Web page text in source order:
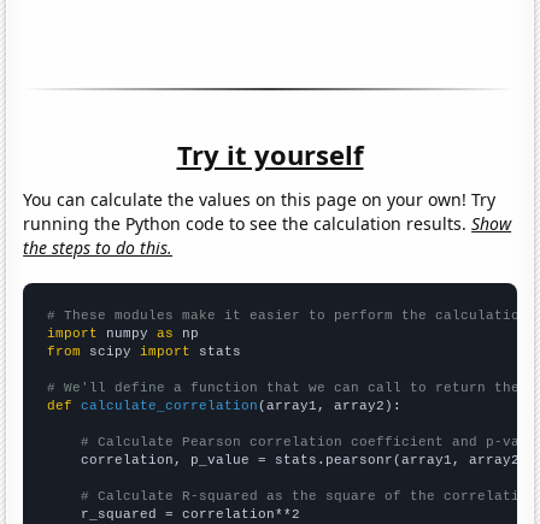
Try it yourself
You can calculate the values on this page on your own! Try
running the Python code to see the calculation results.Show
the steps to do this.
# These modules make it easier to perform the calculation
import numpy as
from scipy import stats
# We'll define a function that we can call to return the
def
calculate_correlation (array1, array2):
# Calculate Pearson correlation coefficient and p-
    correlation, p_value = stats.pearsonr(array1, array2)
# Calculate R-squared as the square of the
    r_squared = correlation**2